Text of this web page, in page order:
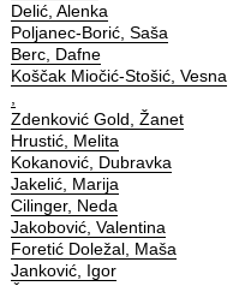
Delić, Alenka
Poljanec-Borić, Saša
Berc, Dafne
Koščak Miočić-Stošić, Vesna
Zdenković Gold, Žanet
Hrustić, Melita
Kokanović, Dubravka
Jakelić, Marija
Cilinger, Neda
Jakobović, Valentina
Foretić Doležal, Maša
Janković, Igor